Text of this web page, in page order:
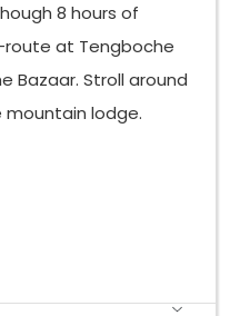
8 hours of
route at Tengboche
Bazaar. Stroll around
lodge.